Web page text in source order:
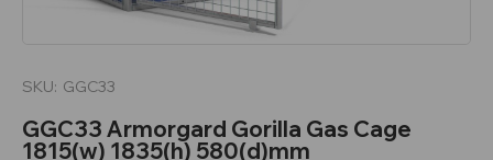
SKU: GGC33
GGC33 Armorgard Gorilla Gas Cage
1815(w) 1835(h) 580(d)mm